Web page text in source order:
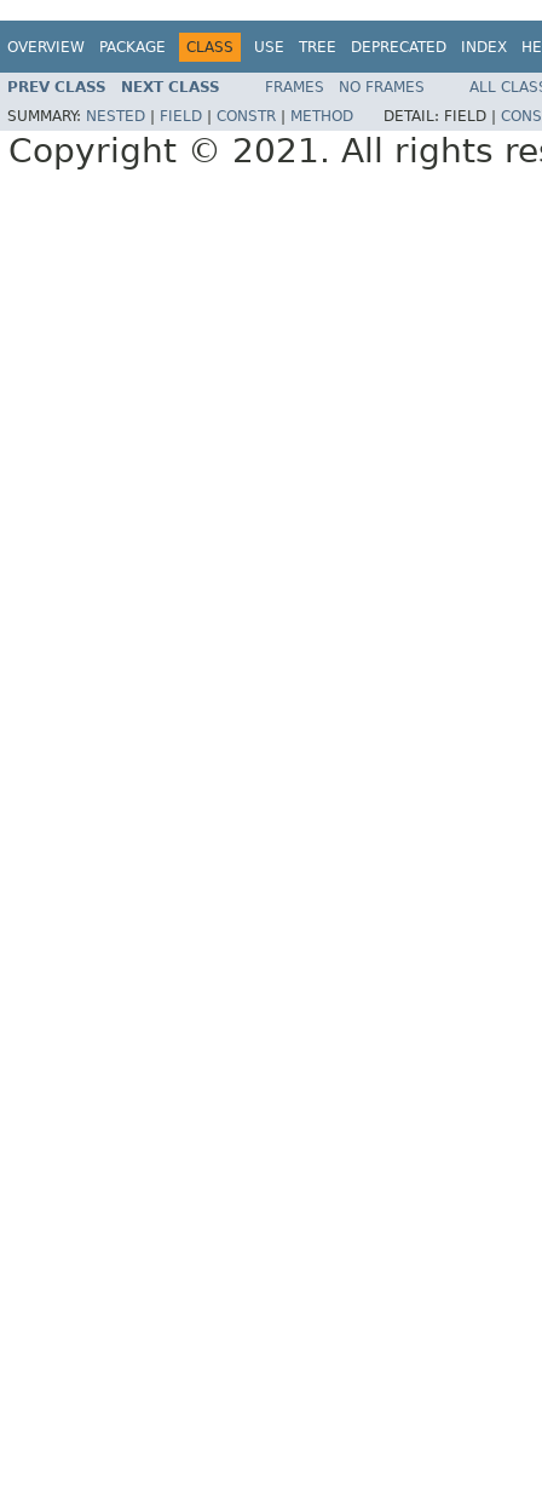
OVERVIEW PACKAGE CLASS USE TREE DEPRECATED INDEX
PREV CLASS NEXT CLASS FRAMES NO FRAMES
ALL
SUMMARY: NESTED FIELD CONSTR METHOD DETAIL: FIELD |
Copyright © 2021. All rights